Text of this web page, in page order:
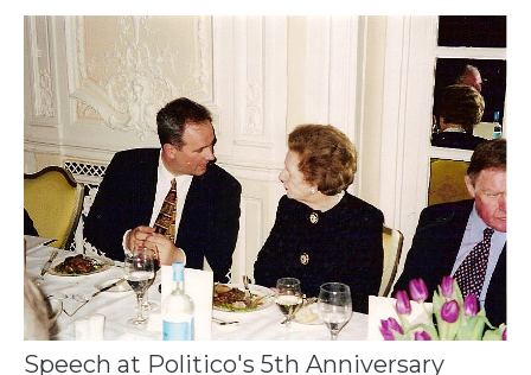
Speech at Politico's 5th Anniversary